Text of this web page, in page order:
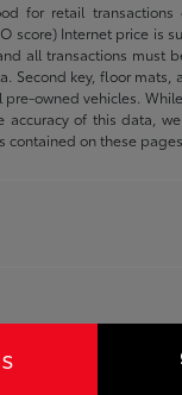
for retail transactions
score) Internet price is
all transactions must
Second key, floor mats,
owned vehicles.
accuracy of this data,
contained on these pages.